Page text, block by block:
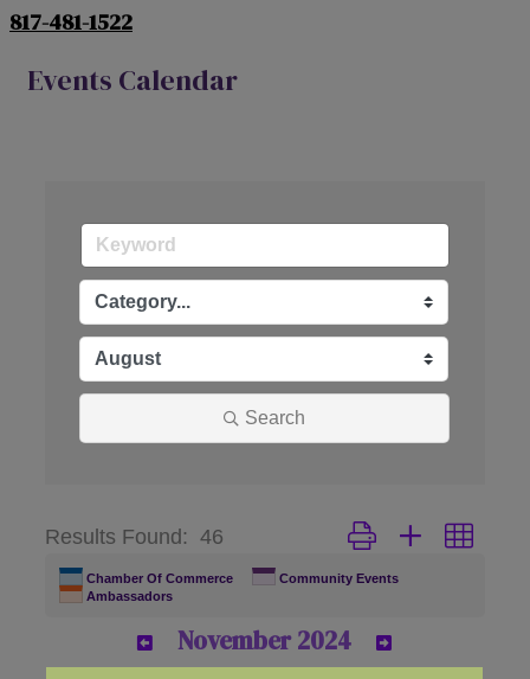
817-481-1522
Events Calendar
Search
Results Found: 46 Button group with
Chamber Of Commerce
Community Events
Ambassadors
November 2024